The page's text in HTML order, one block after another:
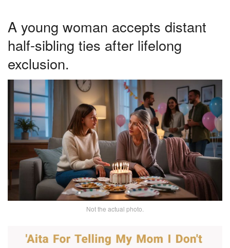
A young woman accepts distant
half-sibling ties after lifelong
exclusion.
Not the actual photo.